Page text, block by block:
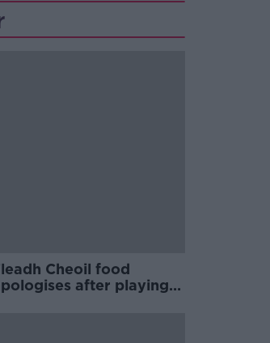
Cheoil food
after playing